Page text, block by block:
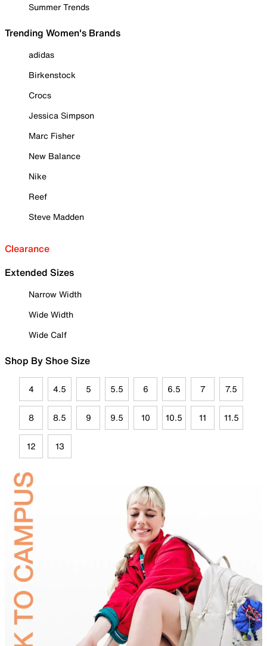
Summer Trends
Trending Women's Brands
adidas
Birkenstock
Crocs
Jessica Simpson
Marc Fisher
New Balance
Nike
Reef
Steve Madden
Clearance
Extended Sizes
Narrow Width
Wide Width
Wide Calf
Shop By Shoe Size
4 4.5 5 5.5 6 6.5 7 7.5
8 8.5 9 9.5 10 10.5 11 11.5
12 13